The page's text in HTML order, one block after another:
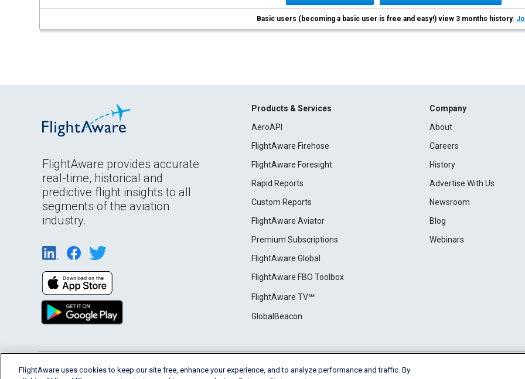
Basic users (becoming a basic user is free and easy!) view 3 months history.
FlightAware provides accurate
real-time, historical and
predictive flight insights to all
segments of the aviation
industry.
Products & Services
AeroAPI
FlightAware Firehose
FlightAware Foresight
Rapid Reports
Custom Reports
FlightAware Aviator
Premium Subscriptions
FlightAware Global
FlightAware FBO Toolbox
FlightAware TV℠
GlobalBeacon
Company
About
Careers
History
Advertise With Us
Newsroom
Blog
Webinars
English (USA) 2026 FlightAware Terms of Use Privacy Cookie Settings
FlightAware uses cookies to keep our site free, enhance your experience, and to analyze performance and traffic. By